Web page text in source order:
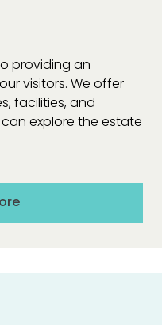
providing an
visitors. We offer
facilities, and
explore the estate